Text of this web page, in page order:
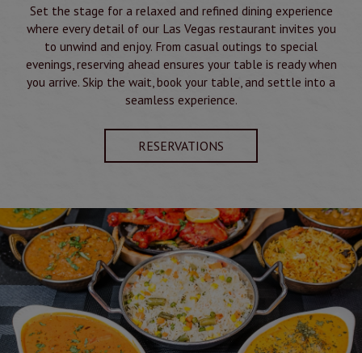
Set the stage for a relaxed and refined dining experience
where every detail of our Las Vegas restaurant invites you
to unwind and enjoy. From casual outings to special
evenings, reserving ahead ensures your table is ready when
you arrive. Skip the wait, book your table, and settle into a
seamless experience.
RESERVATIONS